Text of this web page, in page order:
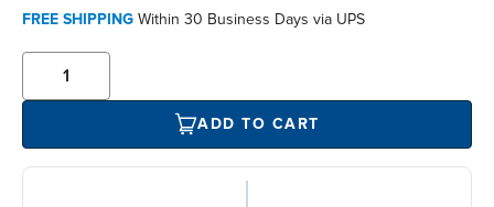
FREE SHIPPING Within 30 Business Days via UPS
ADD TO CART